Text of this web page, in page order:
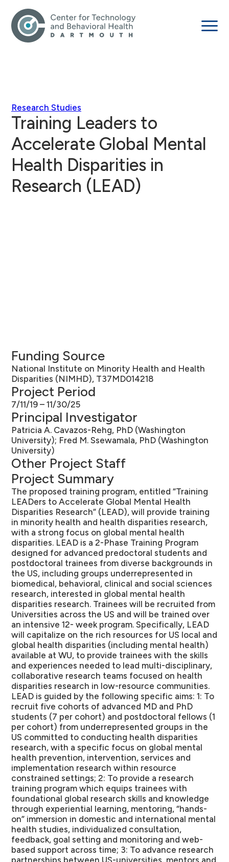
Research Studies
Training Leaders to
Accelerate Global Mental
Health Disparities in
Research (LEAD)
Funding Source
National Institute on Minority Health and Health
Disparities (NIMHD), T37MD014218
Project Period
7/11/19 – 11/30/25
Principal Investigator
Patricia A. Cavazos-Rehg, PhD (Washington
University); Fred M. Ssewamala, PhD (Washington
University)
Other Project Staff
Project Summary
The proposed training program, entitled “Training
LEADers to Accelerate Global Mental Health
Disparities Research” (LEAD), will provide training
in minority health and health disparities research,
with a strong focus on global mental health
disparities. LEAD is a 2-Phase Training Program
designed for advanced predoctoral students and
postdoctoral trainees from diverse backgrounds in
the US, including groups underrepresented in
biomedical, behavioral, clinical and social sciences
research, interested in global mental health
disparities research. Trainees will be recruited from
Universities across the US and will be trained over
an intensive 12- week program. Specifically, LEAD
will capitalize on the rich resources for US local and
global health disparities (including mental health)
available at WU, to provide trainees with the skills
and experiences needed to lead multi-disciplinary,
collaborative research teams focused on health
disparities research in low-resource communities.
LEAD is guided by the following specific aims: 1: To
recruit five cohorts of advanced MD and PhD
students (7 per cohort) and postdoctoral fellows (1
per cohort) from underrepresented groups in the
US committed to conducting health disparities
research, with a specific focus on global mental
health prevention, intervention, services and
implementation research within resource
constrained settings; 2: To provide a research
training program which equips trainees with
foundational global research skills and knowledge
through experiential learning, mentoring, “hands-
on” immersion in domestic and international mental
health studies, individualized consultation,
feedback, goal setting and monitoring and web-
based support across time; 3: To advance research
partnerships between US-universities, mentors and